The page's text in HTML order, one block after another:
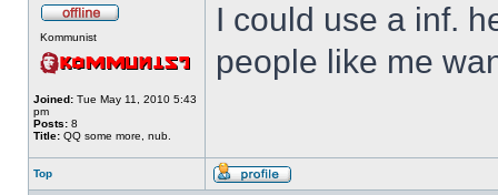
Kommunist
Joined: Tue May 11, 2010 5:43
pm
Posts: 8
Title: QQ some more, nub.
I could use a inf.
people like me
Top